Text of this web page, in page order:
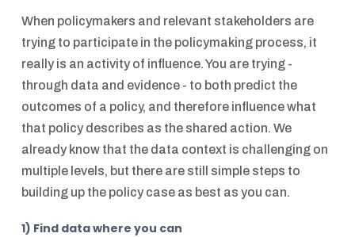
When policymakers and relevant stakeholders are
trying to participate in the policymaking process, it
really is an activity of influence. You are trying -
through data and evidence - to both predict the
outcomes of a policy, and therefore influence what
that policy describes as the shared action. We
already know that the data context is challenging on
multiple levels, but there are still simple steps to
building up the policy case as best as you can.
1) Find data where you can